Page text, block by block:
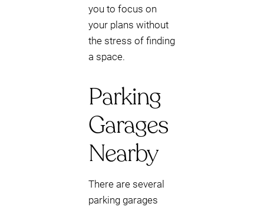
you to focus on
your plans without
the stress of finding
a space.
Parking
Garages
Nearby
There are several
parking garages